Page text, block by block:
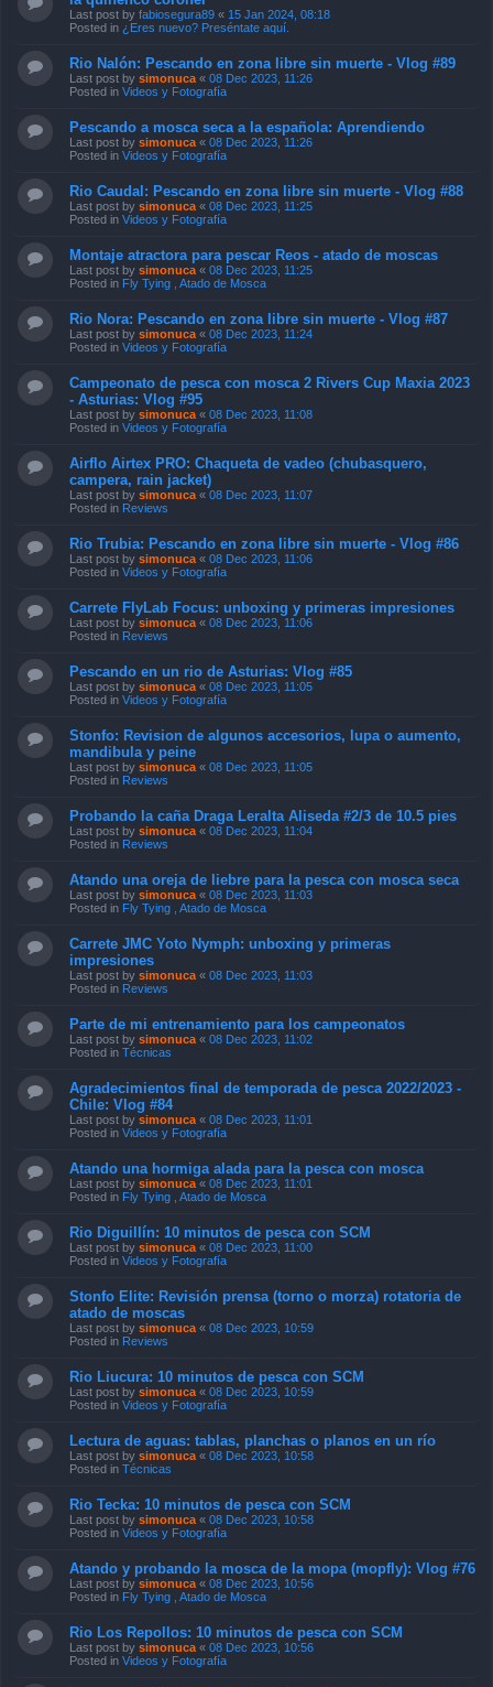
Last post by fabiosegura89 « 15 Jan 2024, 08:18
Posted in ¿Eres nuevo? Preséntate aquí.
Rio Nalón: Pescando en zona libre sin muerte - Vlog #89
Last post by simonuca « 08 Dec 2023, 11:26
Posted in Videos y Fotografía
Pescando a mosca seca a la española: Aprendiendo
Last post by simonuca « 08 Dec 2023, 11:26
Posted in Videos y Fotografía
Rio Caudal: Pescando en zona libre sin muerte - Vlog #88
Last post by simonuca « 08 Dec 2023, 11:25
Posted in Videos y Fotografía
Montaje atractora para pescar Reos - atado de moscas
Last post by simonuca « 08 Dec 2023, 11:25
Posted in Fly Tying , Atado de Mosca
Rio Nora: Pescando en zona libre sin muerte - Vlog #87
Last post by simonuca « 08 Dec 2023, 11:24
Posted in Videos y Fotografía
Campeonato de pesca con mosca 2 Rivers Cup Maxia 2023
- Asturias: Vlog #95
Last post by simonuca « 08 Dec 2023, 11:08
Posted in Videos y Fotografía
Airflo Airtex PRO: Chaqueta de vadeo (chubasquero,
campera, rain jacket)
Last post by simonuca « 08 Dec 2023, 11:07
Posted in Reviews
Rio Trubia: Pescando en zona libre sin muerte - Vlog #86
Last post by simonuca « 08 Dec 2023, 11:06
Posted in Videos y Fotografía
Carrete FlyLab Focus: unboxing y primeras impresiones
Last post by simonuca « 08 Dec 2023, 11:06
Posted in Reviews
Pescando en un rio de Asturias: Vlog #85
Last post by simonuca « 08 Dec 2023, 11:05
Posted in Videos y Fotografía
Stonfo: Revision de algunos accesorios, lupa o aumento,
mandibula y peine
Last post by simonuca « 08 Dec 2023, 11:05
Posted in Reviews
Probando la caña Draga Leralta Aliseda #2/3 de 10.5 pies
Last post by simonuca « 08 Dec 2023, 11:04
Posted in Reviews
Atando una oreja de liebre para la pesca con mosca seca
Last post by simonuca « 08 Dec 2023, 11:03
Posted in Fly Tying , Atado de Mosca
Carrete JMC Yoto Nymph: unboxing y primeras
impresiones
Last post by simonuca « 08 Dec 2023, 11:03
Posted in Reviews
Parte de mi entrenamiento para los campeonatos
Last post by simonuca « 08 Dec 2023, 11:02
Posted in Técnicas
Agradecimientos final de temporada de pesca 2022/2023 -
Chile: Vlog #84
Last post by simonuca « 08 Dec 2023, 11:01
Posted in Videos y Fotografía
Atando una hormiga alada para la pesca con mosca
Last post by simonuca « 08 Dec 2023, 11:01
Posted in Fly Tying , Atado de Mosca
Rio Diguillín: 10 minutos de pesca con SCM
Last post by simonuca « 08 Dec 2023, 11:00
Posted in Videos y Fotografía
Stonfo Elite: Revisión prensa (torno o morza) rotatoria de
atado de moscas
Last post by simonuca « 08 Dec 2023, 10:59
Posted in Reviews
Rio Liucura: 10 minutos de pesca con SCM
Last post by simonuca « 08 Dec 2023, 10:59
Posted in Videos y Fotografía
Lectura de aguas: tablas, planchas o planos en un río
Last post by simonuca « 08 Dec 2023, 10:58
Posted in Técnicas
Rio Tecka: 10 minutos de pesca con SCM
Last post by simonuca « 08 Dec 2023, 10:58
Posted in Videos y Fotografía
Atando y probando la mosca de la mopa (mopfly): Vlog #76
Last post by simonuca « 08 Dec 2023, 10:56
Posted in Fly Tying , Atado de Mosca
Rio Los Repollos: 10 minutos de pesca con SCM
Last post by simonuca « 08 Dec 2023, 10:56
Posted in Videos y Fotografía